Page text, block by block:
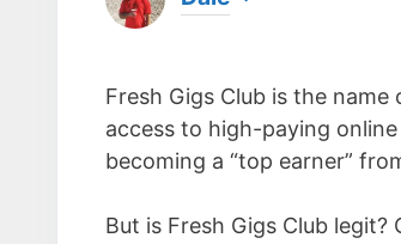
the same... [read more]
Fresh Gigs Club is the
access to high-paying
becoming a “top earner”
But is Fresh Gigs Club